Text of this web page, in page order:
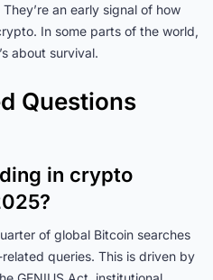
an early signal of how
In some parts of the world,
about survival.
Questions
in crypto
of global Bitcoin searches
queries. This is driven by